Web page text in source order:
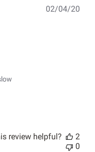
02/04/20
review helpful?
2
0